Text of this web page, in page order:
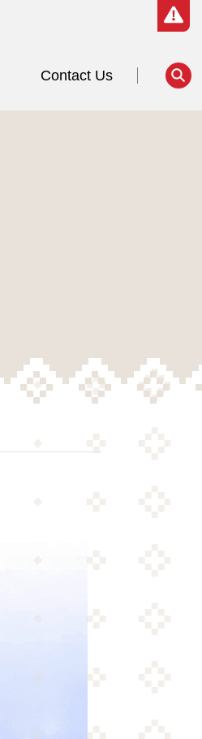
Contact Us